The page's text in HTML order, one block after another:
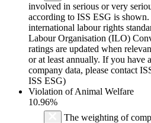
involved in serious or very
according to ISS ESG is
international labour rights
Labour Organisation (ILO)
ratings are updated when
or at least annually. If you have
company data, please contact
ISS ESG)
Violation of Animal Welfare
10.96%
The weighting of